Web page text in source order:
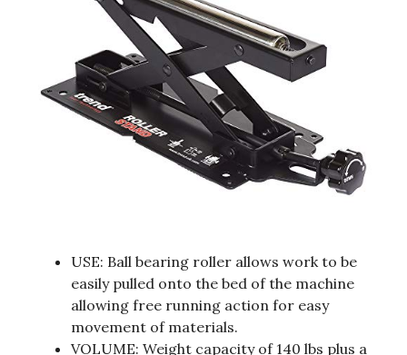
USE: Ball bearing roller allows work to be
easily pulled onto the bed of the machine
allowing free running action for easy
movement of materials.
VOLUME: Weight capacity of 140 lbs plus a